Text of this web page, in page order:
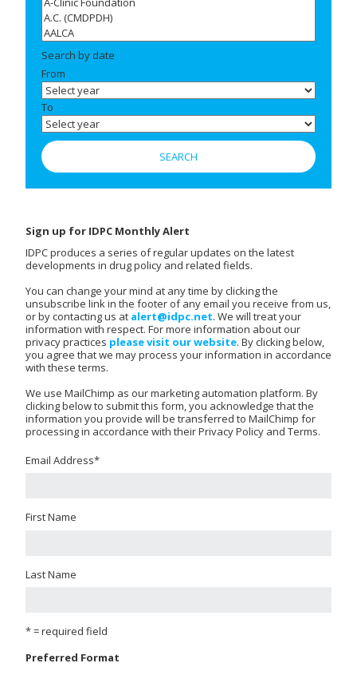
Search by date
From
To
Sign up for IDPC Monthly Alert
IDPC produces a series of regular updates on the latest
developments in drug policy and related fields.
You can change your mind at any time by clicking the
unsubscribe link in the footer of any email you receive from us,
or by contacting us at alert@idpc.net. We will treat your
information with respect. For more information about our
privacy practices please visit our website. By clicking below,
you agree that we may process your information in accordance
with these terms.
We use MailChimp as our marketing automation platform. By
clicking below to submit this form, you acknowledge that the
information you provide will be transferred to MailChimp for
processing in accordance with their Privacy Policy and Terms.
Email Address*
First Name
Last Name
* = required field
Preferred Format